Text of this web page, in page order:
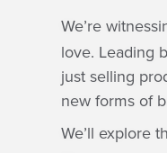
We’re
love. Leading
just selling
new forms of
We’ll explore